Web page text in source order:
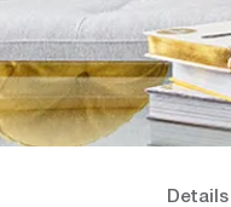
Details